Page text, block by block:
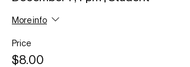
More info
Price
$8.00